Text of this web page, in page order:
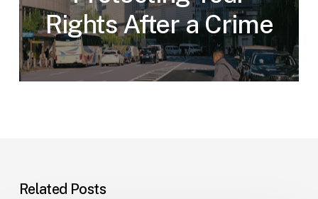
Rights After a Crime
Related Posts